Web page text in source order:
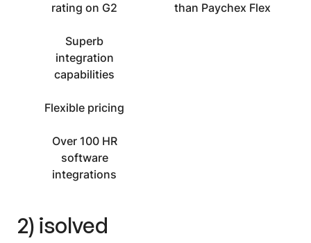
rating on G2
Superb
integration
capabilities
Flexible pricing
Over 100 HR
software
integrations
than Paychex Flex
2) isolved